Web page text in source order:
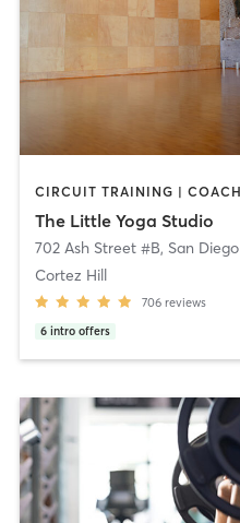
The Little Yoga Studio
702 Ash Street #B, San Diego
Cortez Hill
706 reviews
6 intro offers